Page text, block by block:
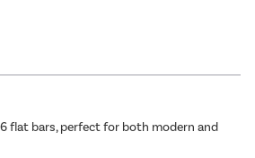
flat bars, perfect for both modern and